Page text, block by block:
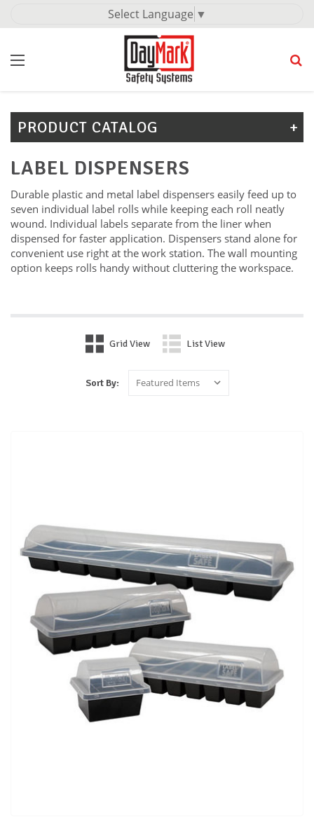
Select Language ▼
PRODUCT CATALOG
LABEL DISPENSERS
Durable plastic and metal label dispensers easily feed up to
seven individual label rolls while keeping each roll neatly
wound. Individual labels separate from the liner when
dispensed for faster application. Dispensers stand alone for
convenient use right at the work station. The wall mounting
option keeps rolls handy without cluttering the workspace.
Grid View List View
Sort By: